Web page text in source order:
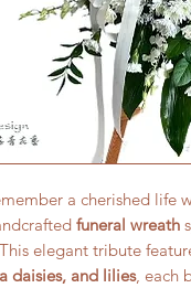
a cherished life
funeral wreath
elegant tribute
daisies, and lilies, each